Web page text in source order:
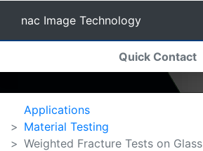
nac Image Technology
(current)
Quick Contact
Applications
Material Testing
Weighted Fracture Tests on Glass